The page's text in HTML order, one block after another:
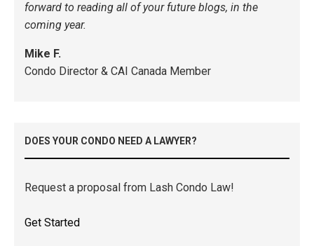
forward to reading all of your future blogs, in the
coming year.
Mike F.
Condo Director & CAI Canada Member
DOES YOUR CONDO NEED A LAWYER?
Request a proposal from Lash Condo Law!
Get Started